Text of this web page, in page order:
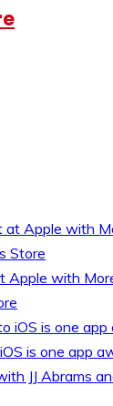
Apple with
is one app